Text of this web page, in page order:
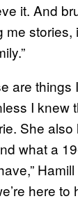
it. And
me stories,
are
I knew
She
what a
Hamill
here